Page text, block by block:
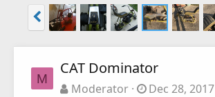
M
CAT Dominator
Moderator Dec 28, 2017